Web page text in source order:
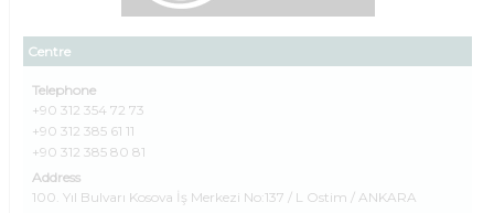
Centre
Telephone
+90 312 354 72 73
+90 312 385 61 11
+90 312 385 80 81
Address
100. Yıl Bulvarı Kosova İş Merkezi No:137 / L Ostim / ANKARA